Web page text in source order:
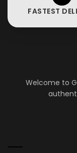
FASTEST
Welcome to